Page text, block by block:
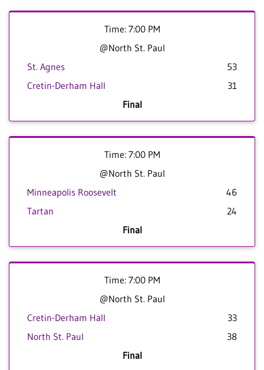
Time: 7:00 PM
@North St. Paul
St. Agnes
53
Cretin-Derham Hall
31
Final
Time: 7:00 PM
@North St. Paul
Minneapolis Roosevelt
46
Tartan
24
Final
Time: 7:00 PM
@North St. Paul
Cretin-Derham Hall
33
North St. Paul
38
Final